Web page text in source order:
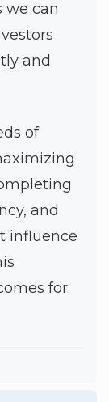
we can
and
of
and
influence
for